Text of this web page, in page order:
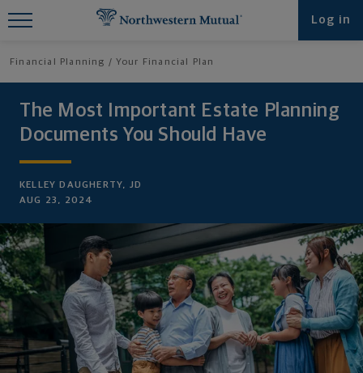
Log in
Financial Planning Your Financial Plan
The Most Important Estate Planning
Documents You Should Have
KELLEY DAUGHERTY, JD
AUG 23, 2024
Find What You're Looking for at